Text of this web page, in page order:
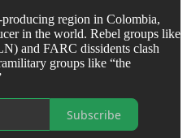
producing region in Colombia,
in the world. Rebel groups like
and FARC dissidents clash
groups like “the
Subscribe